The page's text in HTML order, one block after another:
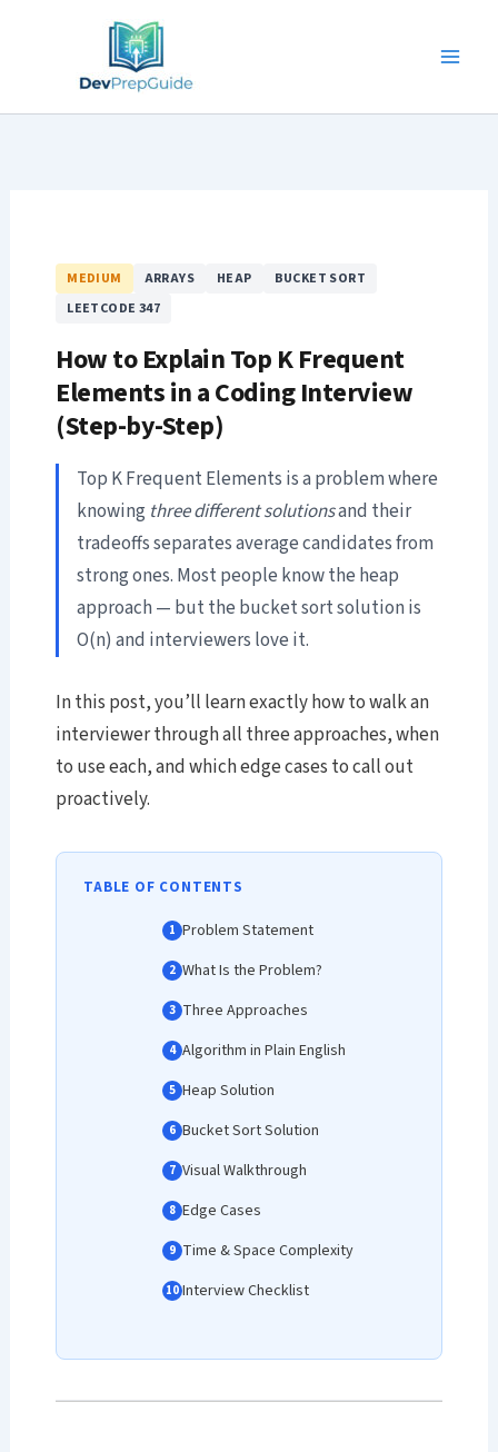
MEDIUM ARRAYS HEAP
BUCKET SORT
LEETCODE 347
How to Explain Top K Frequent
Elements in a Coding Interview
(Step-by-Step)
Top K Frequent Elements is a problem where
knowing three different solutionsand their
tradeoffs separates average candidates from
strong ones. Most people know the heap
approach — but the bucket sort solution is
O(n) and interviewers love it.
In this post, you’ll learn exactly how to walk an
interviewer through all three approaches, when
to use each, and which edge cases to call out
proactively.
TABLE OF CONTENTS
Problem Statement
What Is the Problem?
Three Approaches
Algorithm in Plain English
Heap Solution
Bucket Sort Solution
Visual Walkthrough
Edge Cases
Time & Space Complexity
Interview Checklist